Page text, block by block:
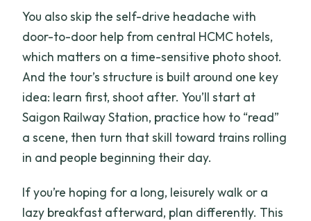
You also skip the self-drive headache with
door-to-door help from central HCMC hotels,
which matters on a time-sensitive photo shoot.
And the tour’s structure is built around one key
idea: learn first, shoot after. You’ll start at
Saigon Railway Station, practice how to “read”
a scene, then turn that skill toward trains rolling
in and people beginning their day.
If you’re hoping for a long, leisurely walk or a
lazy breakfast afterward, plan differently. This